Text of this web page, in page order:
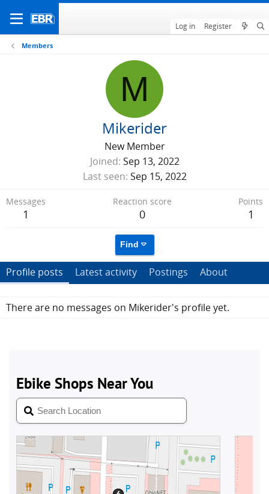
Log in Register
Members
M
Mikerider
New Member
Joined Sep 13, 2022
Last seen Sep 15, 2022
Messages
1
Reaction score
0
Points
1
Find
Profile posts Latest activity Postings About
There are no messages on Mikerider's profile yet.